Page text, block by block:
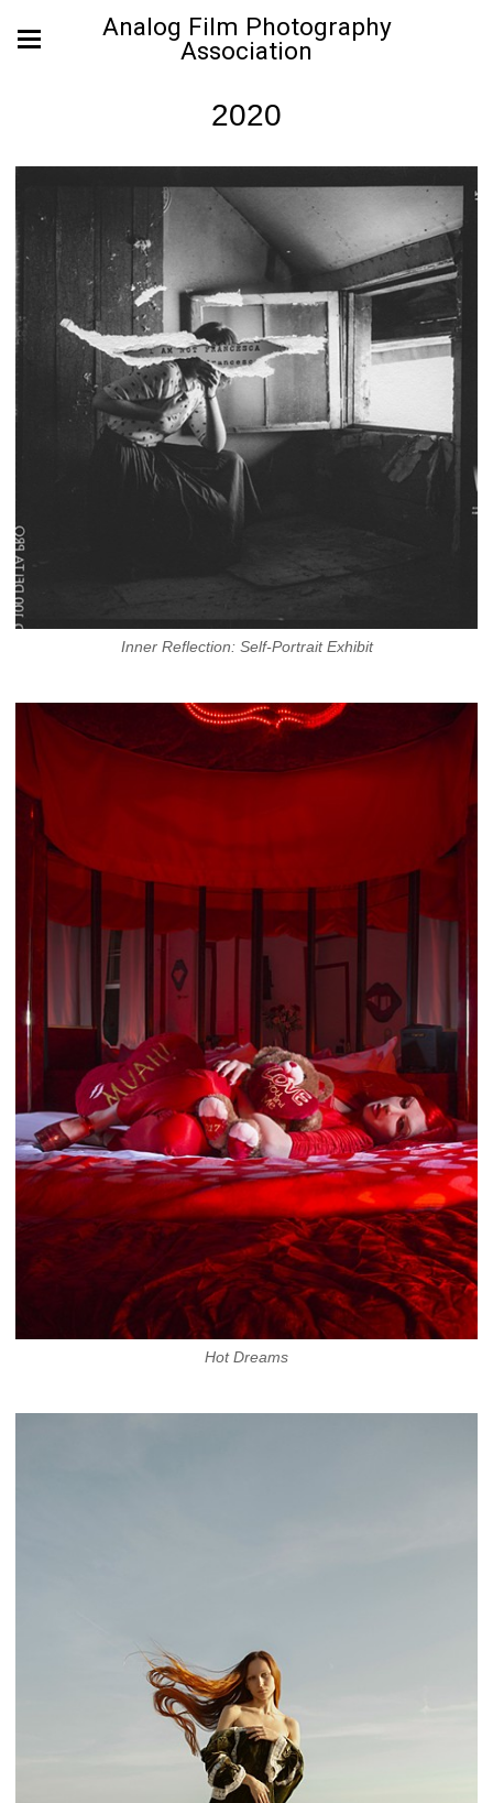
Analog Film Photography
Association
2020
Inner Reflection: Self-Portrait Exhibit
Hot Dreams